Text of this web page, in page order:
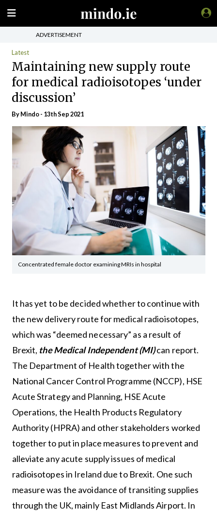
ADVERTISEMENT
Latest
Maintaining new supply route
for medical radioisotopes ‘under
discussion’
ByMindo- 13th Sep 2021
Concentrated female doctor examining MRIs in hospital
It has yet to be decided whether to continue with
the new delivery route for medical radioisotopes,
which was “deemed necessary” as a result of
Brexit, the Medical Independent (MI)can report.
The Department of Health together with the
National Cancer Control Programme (NCCP), HSE
Acute Strategy and Planning, HSE Acute
Operations, the Health Products Regulatory
Authority (HPRA) and other stakeholders worked
together to put in place measures to prevent and
alleviate any acute supply issues of medical
radioisotopes in Ireland due to Brexit. One such
measure was the avoidance of transiting supplies
through the UK, mainly East Midlands Airport. In